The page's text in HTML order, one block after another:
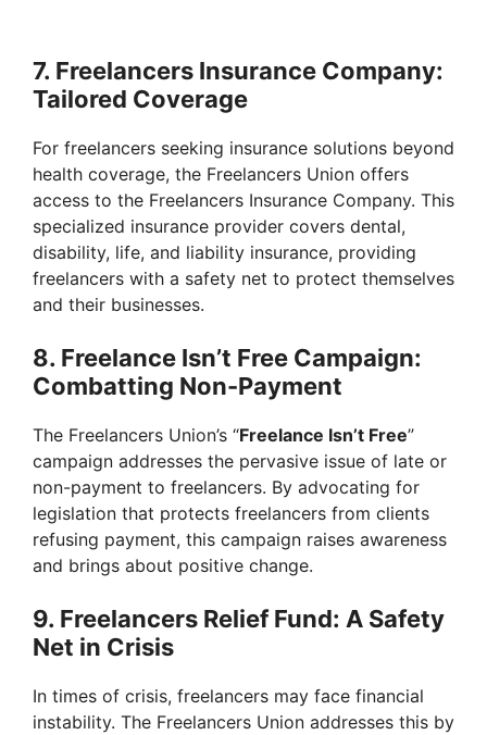
7. Freelancers Insurance Company:
Tailored Coverage
For freelancers seeking insurance solutions beyond
health coverage, the Freelancers Union offers
access to the Freelancers Insurance Company. This
specialized insurance provider covers dental,
disability, life, and liability insurance, providing
freelancers with a safety net to protect themselves
and their businesses.
8. Freelance Isn’t Free Campaign:
Combatting Non-Payment
The Freelancers Union’s “Freelance Isn’t Free”
campaign addresses the pervasive issue of late or
non-payment to freelancers. By advocating for
legislation that protects freelancers from clients
refusing payment, this campaign raises awareness
and brings about positive change.
9. Freelancers Relief Fund: A Safety
Net in Crisis
In times of crisis, freelancers may face financial
instability. The Freelancers Union addresses this by